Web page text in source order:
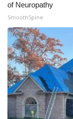
of Neuropathy
SmoothSpine